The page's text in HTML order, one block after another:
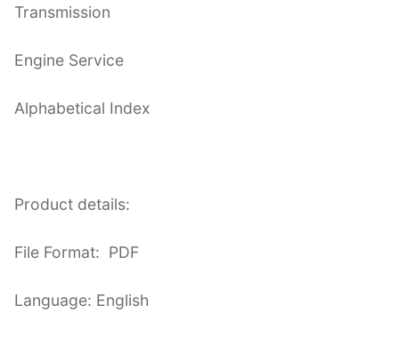
Transmission
Engine Service
Alphabetical Index
Product details:
File Format: PDF
Language: English